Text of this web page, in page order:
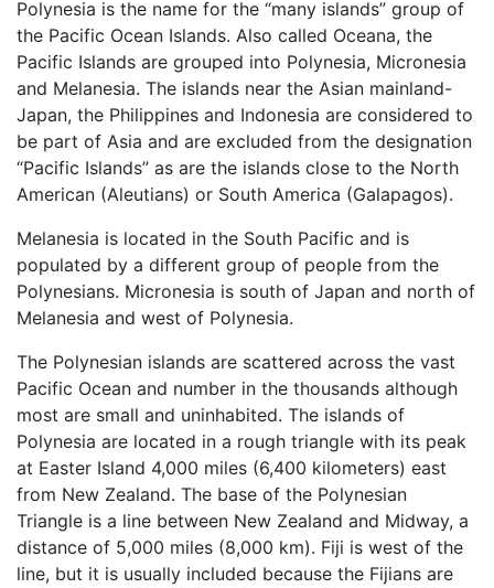
Polynesia is the name for the “many islands” group of
the Pacific Ocean Islands. Also called Oceana, the
Pacific Islands are grouped into Polynesia, Micronesia
and Melanesia. The islands near the Asian mainland-
Japan, the Philippines and Indonesia are considered to
be part of Asia and are excluded from the designation
“Pacific Islands” as are the islands close to the North
American (Aleutians) or South America (Galapagos).
Melanesia is located in the South Pacific and is
populated by a different group of people from the
Polynesians. Micronesia is south of Japan and north of
Melanesia and west of Polynesia.
The Polynesian islands are scattered across the vast
Pacific Ocean and number in the thousands although
most are small and uninhabited. The islands of
Polynesia are located in a rough triangle with its peak
at Easter Island 4,000 miles (6,400 kilometers) east
from New Zealand. The base of the Polynesian
Triangle is a line between New Zealand and Midway, a
distance of 5,000 miles (8,000 km). Fiji is west of the
line, but it is usually included because the Fijians are